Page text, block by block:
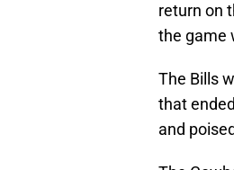
return on
the game
The Bills
that
and